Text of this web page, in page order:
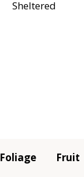
Sheltered
Foliage Fruit